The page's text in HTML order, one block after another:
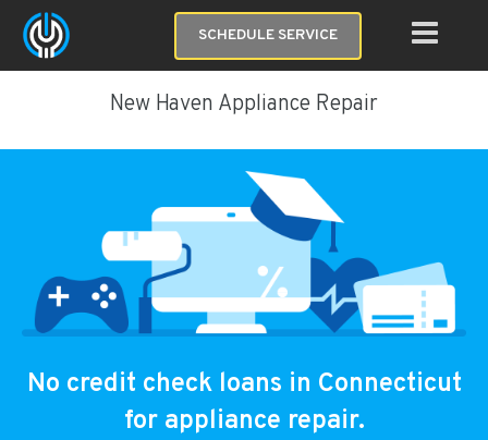
SCHEDULE SERVICE
New Haven Appliance Repair
No credit check loans in Connecticut
for appliance repair.